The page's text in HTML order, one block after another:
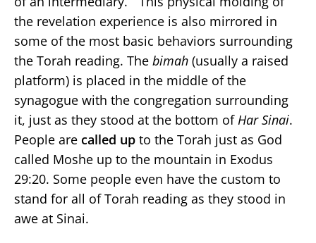
the revelation experience is also mirrored in
some of the most basic behaviors surrounding
the Torah reading. The bimah (usually a raised
platform) is placed in the middle of the
synagogue with the congregation surrounding
it, just as they stood at the bottom ofHar Sinai.
People are called up to the Torah just as God
called Moshe up to the mountain in Exodus
29:20. Some people even have the custom to
stand for all of Torah reading as they stood in
awe at Sinai.